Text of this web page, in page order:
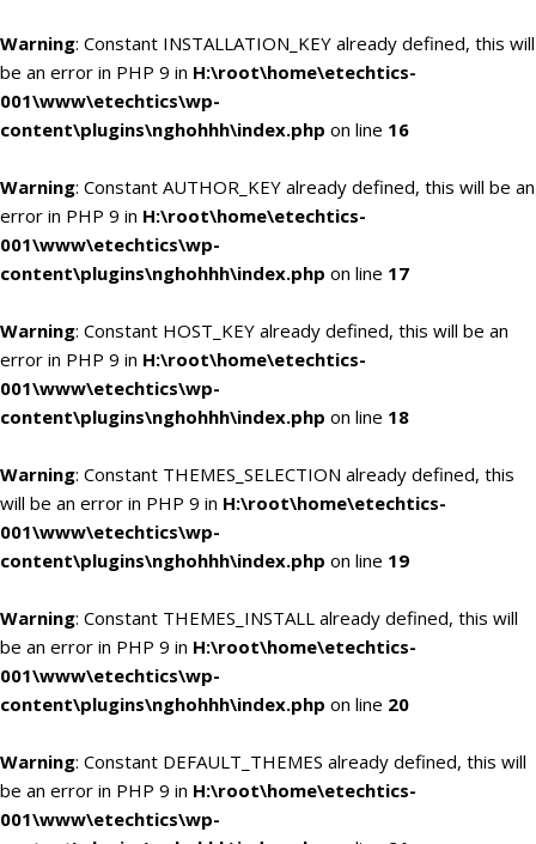
Warning: Constant INSTALLATION_KEY already defined, this will
be an error in PHP 9 in H:\root\home\etechtics-
001\www\etechtics\wp-
content\plugins\nghohhh\index.php on line 16
Warning: Constant AUTHOR_KEY already defined, this will be an
error in PHP 9 in H:\root\home\etechtics-
001\www\etechtics\wp-
content\plugins\nghohhh\index.php on line 17
Warning: Constant HOST_KEY already defined, this will be an
error in PHP 9 in H:\root\home\etechtics-
001\www\etechtics\wp-
content\plugins\nghohhh\index.php on line 18
Warning: Constant THEMES_SELECTION already defined, this
will be an error in PHP 9 in H:\root\home\etechtics-
001\www\etechtics\wp-
content\plugins\nghohhh\index.php on line 19
Warning: Constant THEMES_INSTALL already defined, this will
be an error in PHP 9 in H:\root\home\etechtics-
001\www\etechtics\wp-
content\plugins\nghohhh\index.php on line 20
Warning: Constant DEFAULT_THEMES already defined, this will
be an error in PHP 9 in H:\root\home\etechtics-
001\www\etechtics\wp-